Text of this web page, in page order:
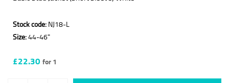
Stock code: NJ18-L
Size:44-46"
£22.30for 1